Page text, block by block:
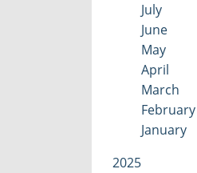
July
June
May
April
March
February
January
2025